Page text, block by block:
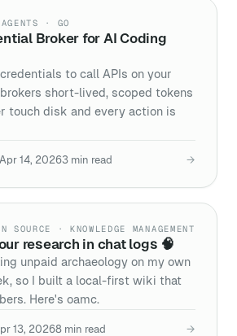
· GO
Broker for AI Coding
to call APIs on your
short-lived, scoped tokens
touch disk and every action is
Apr 14, 20263 min read →
SOURCE · KNOWLEDGE MANAGEMENT
research in chat logs 🧠
unpaid archaeology on my own
so I built a local-first wiki that
Here's oamc.
13, 20268 min read →